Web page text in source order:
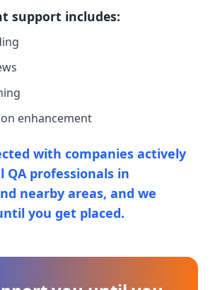
support includes:
enhancement
with companies actively
QA professionals in
nearby areas, and we
you get placed.